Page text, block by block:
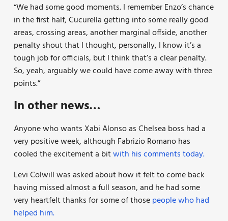
“We had some good moments. I remember Enzo’s chance
in the first half, Cucurella getting into some really good
areas, crossing areas, another marginal offside, another
penalty shout that I thought, personally, I know it’s a
tough job for officials, but I think that’s a clear penalty.
So, yeah, arguably we could have come away with three
points.”
In other news…
Anyone who wants Xabi Alonso as Chelsea boss had a
very positive week, although Fabrizio Romano has
cooled the excitement a bitwith his comments today.
Levi Colwill was asked about how it felt to come back
having missed almost a full season, and he had some
very heartfelt thanks for some of thosepeople who had
helped him.